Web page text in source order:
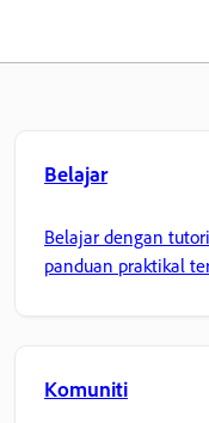
Belajar
Belajar dengan
panduan praktikal
Komuniti